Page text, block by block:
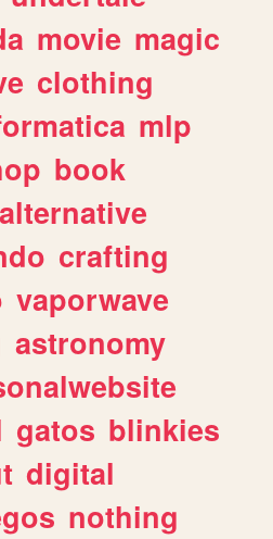
movie magic
clothing
mlp
book
alternative
crafting
vaporwave
astronomy
gatos blinkies
digital
nothing